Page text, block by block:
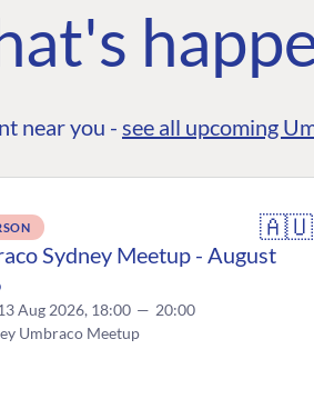
near you - see all upcoming
🇦🇺
Sydney Meetup - August
Aug 2026, 18:00 — 20:00
Umbraco Meetup